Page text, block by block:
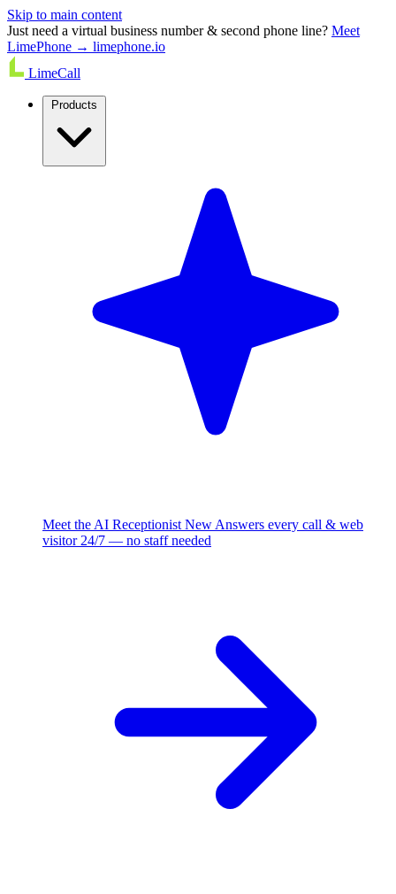
Skip to main content
Just need a virtual business number & second phone line? Meet
LimePhone → limephone.io
LimeCall
Meet the AI Receptionist New Answers every call & web
visitor 24/7 — no staff needed